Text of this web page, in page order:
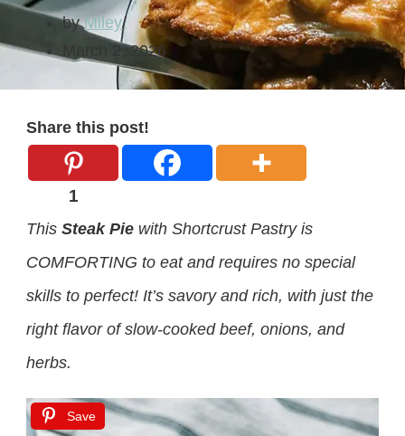
byMiley
March 2, 2026
Share this post!
1
This Steak Pie with Shortcrust Pastry is
COMFORTING to eat and requires no special
skills to perfect! It’s savory and rich, with just the
right flavor of slow-cooked beef, onions, and
herbs.
Save